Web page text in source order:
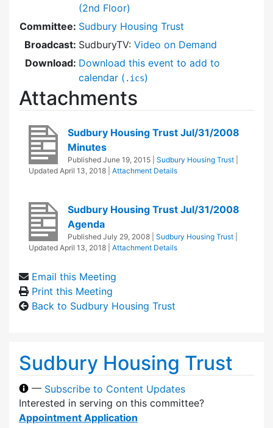
(2nd Floor)
Committee: Sudbury Housing Trust
Broadcast: SudburyTV: Video on Demand
Download: Download this event to add to
calendar ( .ics)
Attachments
Sudbury Housing Trust Jul/31/2008
Minutes
Published June 19, 2015 Sudbury Housing Trust
Updated April 13, 2018 Attachment Details
Sudbury Housing Trust Jul/31/2008
Agenda
Published July 29, 2008 Sudbury Housing Trust
Updated April 13, 2018 Attachment Details
Email this Meeting
Print this Meeting
Back to Sudbury Housing Trust
Sudbury Housing Trust
— Subscribe to Content Updates
Interested in serving on this committee?
Appointment Application